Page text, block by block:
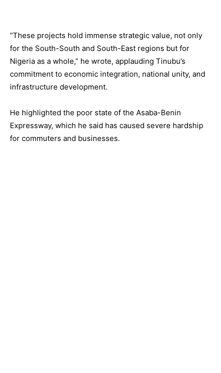
“These projects hold immense strategic value, not only
for the South-South and South-East regions but for
Nigeria as a whole,” he wrote, applauding Tinubu’s
commitment to economic integration, national unity, and
infrastructure development.
He highlighted the poor state of the Asaba-Benin
Expressway, which he said has caused severe hardship
for commuters and businesses.